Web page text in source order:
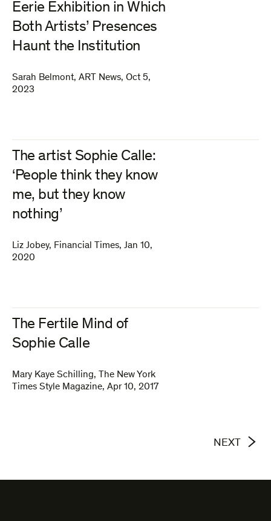
Eerie Exhibition in Which
Both Artists’ Presences
Haunt the Institution
Sarah Belmont, ART News, Oct 5,
2023
The artist Sophie Calle:
‘People think they know
me, but they know
nothing’
Liz Jobey, Financial Times, Jan 10,
2020
The Fertile Mind of
Sophie Calle
Mary Kaye Schilling,
The New York
Times Style Magazine, Apr 10, 2017
NEXT